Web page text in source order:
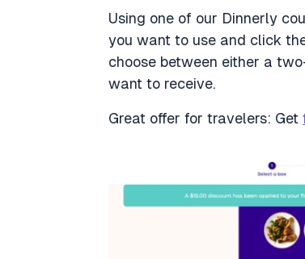
Using one of our Dinnerly
you want to use and click
choose between either a
want to receive.
Great offer for travelers: Get